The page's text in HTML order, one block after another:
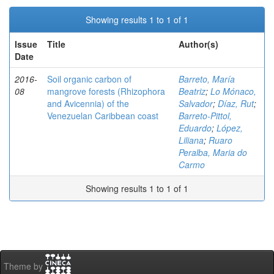
Showing results 1 to 1 of 1
Issue
Date
Title Author(s)
2016-
08
Soil organic carbon of
mangrove forests (Rhizophora
and Avicennia) of the
Venezuelan Caribbean coast
Barreto, María
Beatriz; Lo Mónaco,
Salvador; Díaz, Rut;
Barreto-Pittol,
Eduardo; López,
Liliana; Ruaro
Peralba, Maria do
Carmo
Showing results 1 to 1 of 1
Theme by